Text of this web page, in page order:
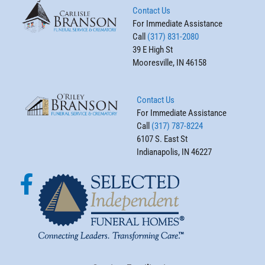
Contact Us
For Immediate Assistance
Call (317) 831-2080
39 E High St
Mooresville, IN 46158
Contact Us
For Immediate Assistance
Call (317) 787-8224
6107 S. East St
Indianapolis, IN 46227